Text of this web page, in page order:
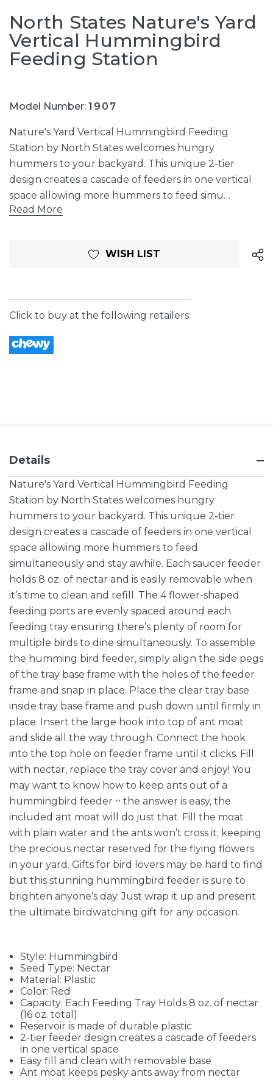
North States Nature's Yard
Vertical Hummingbird
Feeding Station
Model Number: 1907
Nature's Yard Vertical Hummingbird Feeding
Station by North States welcomes hungry
hummers to your backyard. This unique 2-tier
design creates a cascade of feeders in one vertical
space allowing more hummers to feed simu…
Read More
WISH LIST
Click to buy at the following retailers:
Details
Nature's Yard Vertical Hummingbird Feeding
Station by North States welcomes hungry
hummers to your backyard. This unique 2-tier
design creates a cascade of feeders in one vertical
space allowing more hummers to feed
simultaneously and stay awhile. Each saucer feeder
holds 8 oz. of nectar and is easily removable when
it’s time to clean and refill. The 4 flower-shaped
feeding ports are evenly spaced around each
feeding tray ensuring there’s plenty of room for
multiple birds to dine simultaneously. To assemble
the humming bird feeder, simply align the side pegs
of the tray base frame with the holes of the feeder
frame and snap in place. Place the clear tray base
inside tray base frame and push down until firmly in
place. Insert the large hook into top of ant moat
and slide all the way through. Connect the hook
into the top hole on feeder frame until it clicks. Fill
with nectar, replace the tray cover and enjoy! You
may want to know how to keep ants out of a
hummingbird feeder ~ the answer is easy, the
included ant moat will do just that. Fill the moat
with plain water and the ants won’t cross it; keeping
the precious nectar reserved for the flying flowers
in your yard. Gifts for bird lovers may be hard to find
but this stunning hummingbird feeder is sure to
brighten anyone’s day. Just wrap it up and present
the ultimate birdwatching gift for any occasion.
Style: Hummingbird
Seed Type: Nectar
Material: Plastic
Color: Red
Capacity: Each Feeding Tray Holds 8 oz. of nectar
(16 oz. total)
Reservoir is made of durable plastic
2-tier feeder design creates a cascade of feeders
in one vertical space
Easy fill and clean with removable base
Ant moat keeps pesky ants away from nectar